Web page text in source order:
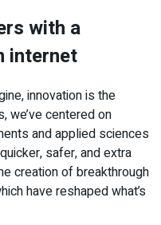
with a
internet
innovation is the
we’ve centered on
and applied sciences
safer, and extra
creation of breakthrough
have reshaped what’s